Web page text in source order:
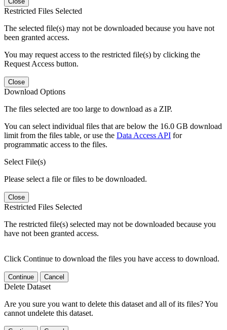
Restricted Files Selected
The selected file(s) may not be downloaded because you have not
been granted access.
You may request access to the restricted file(s) by clicking the
Request Access button.
Close
Download Options
The files selected are too large to download as a ZIP.
You can select individual files that are below the 16.0 GB download
limit from the files table, or use the Data Access API for
programmatic access to the files.
Select File(s)
Please select a file or files to be downloaded.
Close
Restricted Files Selected
The restricted file(s) selected may not be downloaded because you
have not been granted access.
Click Continue to download the files you have access to download.
Continue Cancel
Delete Dataset
Are you sure you want to delete this dataset and all of its files? You
cannot undelete this dataset.